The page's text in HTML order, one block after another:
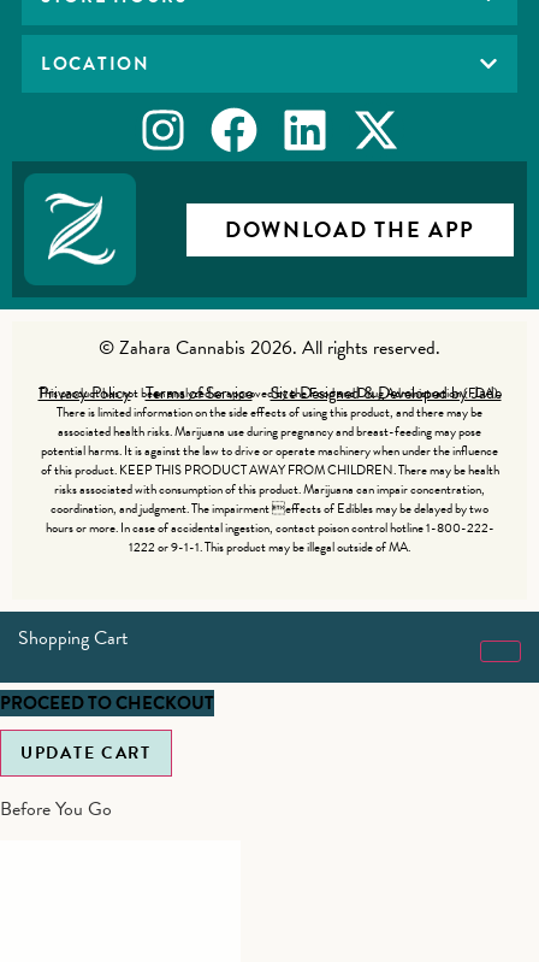
LOCATION
DOWNLOAD THE APP
© Zahara Cannabis 2026. All rights reserved.
Privacy Policy Terms of Service Site Designed & Developed by Jade
This product has not been analyzed or approved by the Food and Drug Administration (FDA).
There is limited information on the side effects of using this product, and there may be
associated health risks. Marijuana use during pregnancy and breast-feeding may pose
potential harms. It is against the law to drive or operate machinery when under the influence
of this product. KEEP THIS PRODUCT AWAY FROM CHILDREN. There may be health
risks associated with consumption of this product. Marijuana can impair concentration,
coordination, and judgment. The impairment effects of Edibles may be delayed by two
hours or more. In case of accidental ingestion, contact poison control hotline 1-800-222-
1222 or 9-1-1. This product may be illegal outside of MA.
Shopping Cart
UPDATE CART
PROCEED TO CHECKOUT
Before You Go